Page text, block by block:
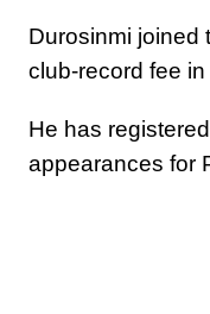
Durosinmi joined
club-record fee
He has
appearances for